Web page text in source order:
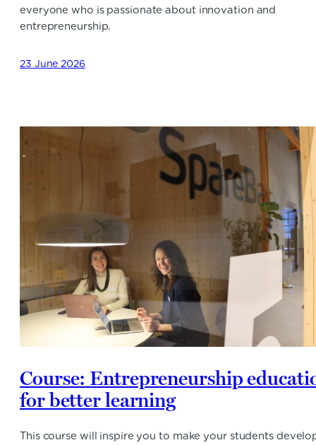
everyone who is passionate about innovation and
entrepreneurship.
23 June 2026
Course: Entrepreneurship
for better learning
This course will inspire you to make your students